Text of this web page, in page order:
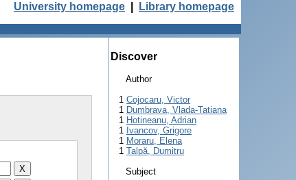
University homepage Library homepage
Discover
Author
1 Cojocaru, Victor
1 Dumbrava, Vlada-Tatiana
1 Hotineanu, Adrian
1 Ivancov, Grigore
1 Moraru, Elena
1 Talpă, Dumitru
Subject